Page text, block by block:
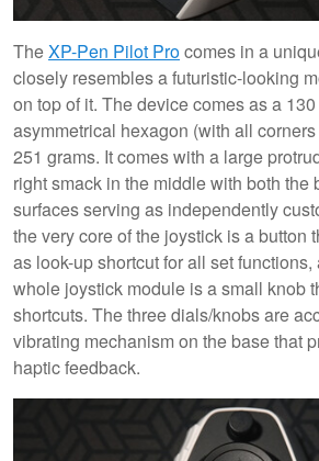
TheXP-Pen Pilot Procomes in a
closely resembles a futuristic-looking
on top of it. The device comes as a
asymmetrical hexagon (with all
251 grams. It comes with a large
right smack in the middle with both the
surfaces serving as independently
the very core of the joystick is a button
as look-up shortcut for all set
whole joystick module is a small knob
shortcuts. The three dials/knobs are
vibrating mechanism on the base that
haptic feedback.